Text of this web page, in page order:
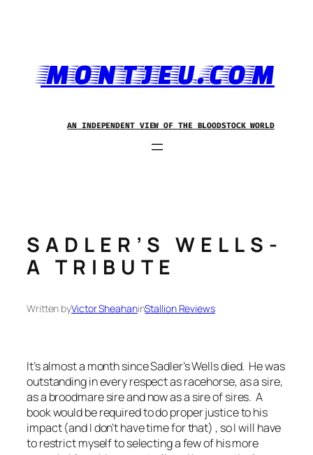
MONTJEU.COM
AN INDEPENDENT VIEW OF THE BLOODSTOCK WORLD
SADLER’S WELLS-
A TRIBUTE
Written byVictor SheahaninStallion Reviews
It’s almost a month since Sadler’s Wells died. He was
outstanding in every respect as racehorse, as a sire,
as a broodmare sire and now as a sire of sires. A
book would be required to do proper justice to his
impact (and I don’t have time for that) , so I will have
to restrict myself to selecting a few of his more